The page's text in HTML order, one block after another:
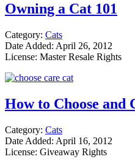
Owning a Cat 101
Category: Cats
Date Added: April 26, 2012
License: Master Resale Rights
How to Choose and
Category: Cats
Date Added: April 16, 2012
License: Giveaway Rights